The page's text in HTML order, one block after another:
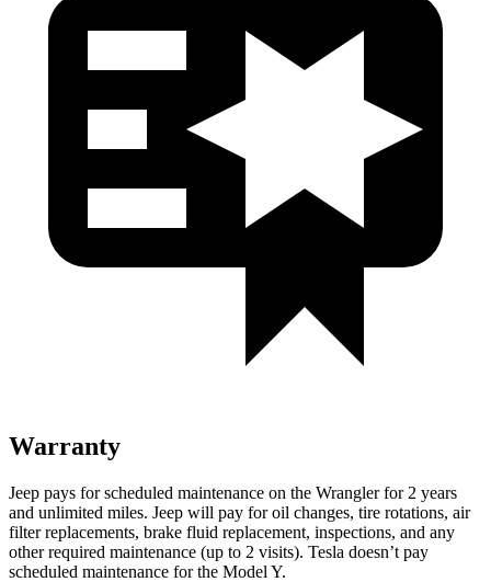
Warranty
Jeep pays for scheduled maintenance on the Wrangler for 2 years
and unlimited miles. Jeep will pay for oil changes, tire rotations, air
filter replacements, brake fluid replacement, inspections, and any
other required maintenance (up to 2 visits). Tesla doesn’t pay
scheduled maintenance for the Model Y.